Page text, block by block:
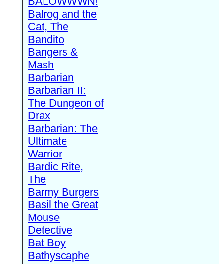
Balrog and the
Cat, The
Bandito
Bangers &
Mash
Barbarian
Barbarian II:
The Dungeon of
Drax
Barbarian: The
Ultimate
Warrior
Bardic Rite,
The
Barmy Burgers
Basil the Great
Mouse
Detective
Bat Boy
Bathyscaphe